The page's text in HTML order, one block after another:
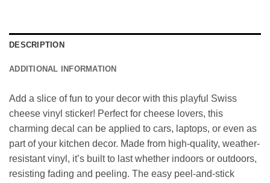
DESCRIPTION
ADDITIONAL INFORMATION
Add a slice of fun to your decor with this playful Swiss
cheese vinyl sticker! Perfect for cheese lovers, this
charming decal can be applied to cars, laptops, or even as
part of your kitchen decor. Made from high-quality, weather-
resistant vinyl, it’s built to last whether indoors or outdoors,
resisting fading and peeling. The easy peel-and-stick